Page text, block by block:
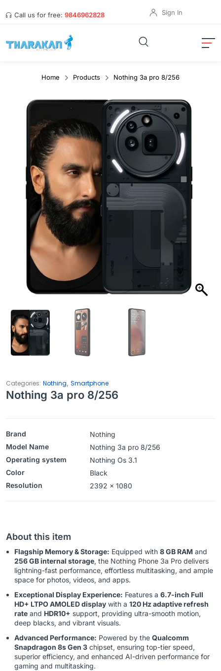
Call us for free: 9846962828 Sign In
Home Products Nothing 3a pro 8/256
Categories: Nothing Smartphone
Nothing 3a pro 8/256
Brand
Nothing
Model Name
Nothing 3a pro 8/256
Operating system
‎‎‎Nothing Os 3.1
Color
Black
Resolution
‎‎‎2392 x 1080
About this item
Flagship Memory & Storage: Equipped with 8 GB RAM and
256 GB internal storage, the Nothing Phone 3a Pro delivers
lightning-fast performance, effortless multitasking, and ample
space for photos, videos, and apps.
Exceptional Display Experience: Features a 6.7-inch Full
HD+ LTPO AMOLED display with a 120 Hz adaptive refresh
rate and HDR10+ support, providing ultra-smooth motion,
deep blacks, and vibrant visuals.
Advanced Performance: Powered by the Qualcomm
Snapdragon 8s Gen 3 chipset, ensuring top-tier speed,
superior efficiency, and enhanced AI-driven performance for
gaming and multitasking.